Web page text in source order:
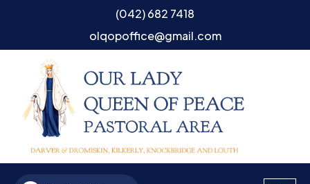
(042) 682 7418
olqopoffice@gmail.com